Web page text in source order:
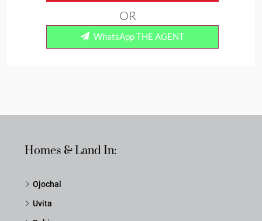
WhatsApp THE AGENT
OR
Homes & Land In:
Ojochal
Uvita